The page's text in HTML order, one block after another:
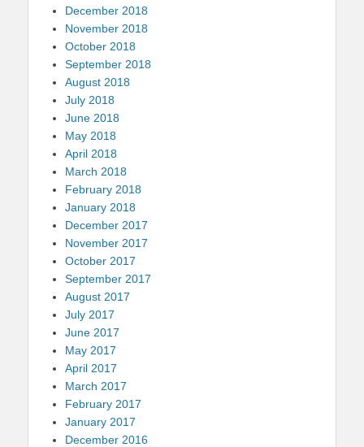
December 2018
November 2018
October 2018
September 2018
August 2018
July 2018
June 2018
May 2018
April 2018
March 2018
February 2018
January 2018
December 2017
November 2017
October 2017
September 2017
August 2017
July 2017
June 2017
May 2017
April 2017
March 2017
February 2017
January 2017
December 2016